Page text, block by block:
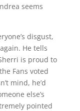
seems
disgust,
He tells
is proud to
Fans voted
mind, he’d
else’s
pointed